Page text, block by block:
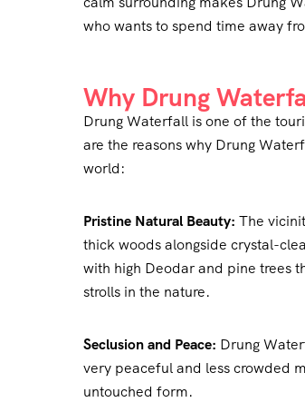
who wants to spend time away
Why Drung
Drung Waterfall is one of the
are the reasons why Drung
world:
Pristine Natural Beauty: The
thick woods alongside crystal-
with high Deodar and pine trees
strolls in the nature.
Seclusion and Peace: Drung
very peaceful and less crowded
untouched form.